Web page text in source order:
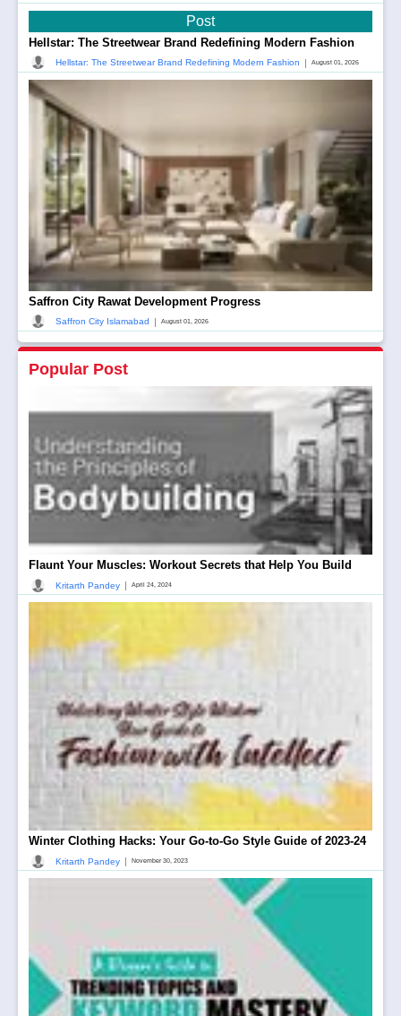
Post
Hellstar: The Streetwear Brand Redefining Modern Fashion
Hellstar: The Streetwear Brand Redefining Modern Fashion | August 01, 2026
Saffron City Rawat Development Progress
Saffron City Islamabad | August 01, 2026
Popular Post
Flaunt Your Muscles: Workout Secrets that Help You Build
Kritarth Pandey April 24, 2024
Winter Clothing Hacks: Your Go-to-Go Style Guide of 2023-24
Kritarth Pandey November 30, 2023